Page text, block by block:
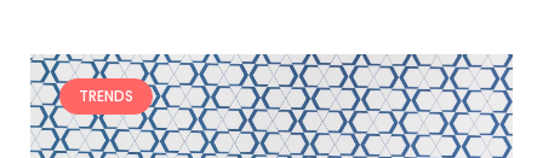
TRENDS